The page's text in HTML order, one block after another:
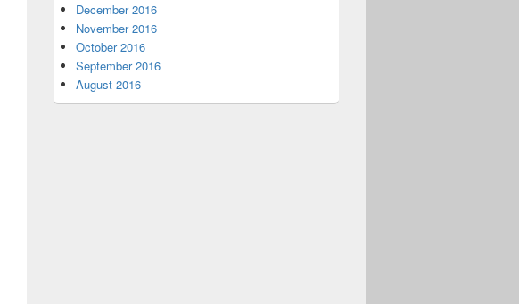
December 2016
November 2016
October 2016
September 2016
August 2016